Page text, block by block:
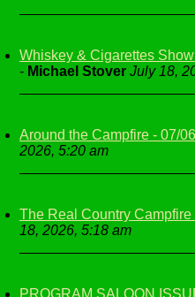
Whiskey & Cigarettes
- Michael Stover July 18,
Around the Campfire - 07/
2026, 5:20 am
The Real Country Campfire
18, 2026, 5:18 am
PROGRAM SALOON